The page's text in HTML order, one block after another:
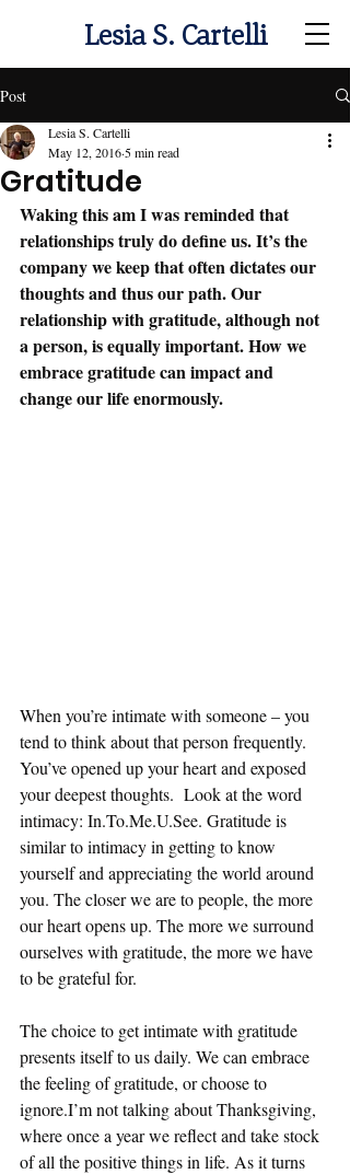
Lesia S. Cartelli
Post
Gratitude
Lesia S. Cartelli
May 12, 2016 5 min read
Waking this am I was reminded that
relationships truly do define us. It’s the
company we keep that often dictates our
thoughts and thus our path. Our
relationship with gratitude, although not
a person, is equally important. How we
embrace gratitude can impact and
change our life enormously.
When you’re intimate with someone – you
tend to think about that person frequently.
You’ve opened up your heart and exposed
your deepest thoughts.  Look at the word
intimacy: In.To.Me.U.See. Gratitude is
similar to intimacy in getting to know
yourself and appreciating the world around
you. The closer we are to people, the more
our heart opens up. The more we surround
ourselves with gratitude, the more we have
to be grateful for.
The choice to get intimate with gratitude
presents itself to us daily. We can embrace
the feeling of gratitude, or choose to
ignore.I’m not talking about Thanksgiving,
where once a year we reflect and take stock
of all the positive things in life. As it turns